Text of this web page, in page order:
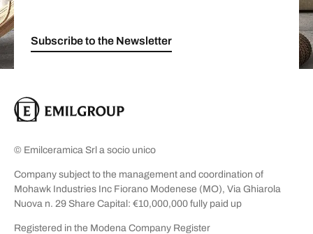
Subscribe to the Newsletter
© Emilceramica Srl a socio unico
Company subject to the management and coordination of
Mohawk Industries Inc Fiorano Modenese (MO), Via Ghiarola
Nuova n. 29 Share Capital: €10,000,000 fully paid up
Registered in the Modena Company Register